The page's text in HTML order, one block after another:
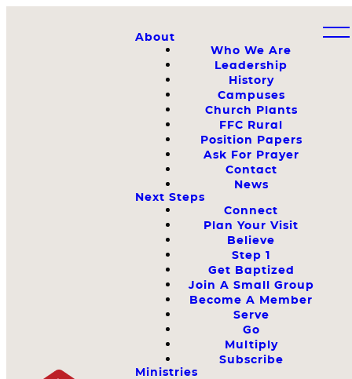
About
Who We Are
Leadership
History
Campuses
Church Plants
FFC Rural
Position Papers
Ask For Prayer
Contact
News
Next Steps
Connect
Plan Your Visit
Believe
Step 1
Get Baptized
Join A Small Group
Become A Member
Serve
Go
Multiply
Subscribe
Ministries